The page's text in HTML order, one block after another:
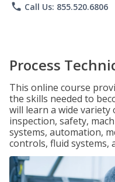
phone Call Us: 855.520.6806
Process
This online course
the skills needed to
will learn a wide
inspection, safety,
systems, automation,
controls, fluid systems,